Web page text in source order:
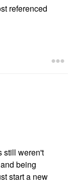
referenced
still weren't
being
start a new